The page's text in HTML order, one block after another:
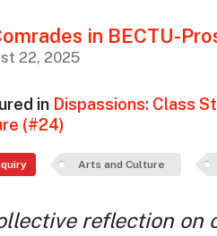
in BECTU-
22, 2025
in Dispassions: Class
(#24)
Arts and Culture
reflection on